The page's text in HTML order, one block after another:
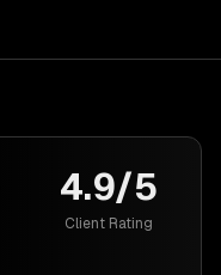
4.9/5
Client Rating